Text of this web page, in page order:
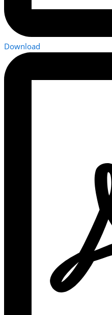
Download